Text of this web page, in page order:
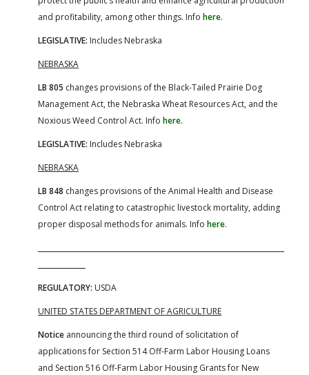
and profitability, among other things. Info here.
LEGISLATIVE: Includes Nebraska
NEBRASKA
LB 805 changes provisions of the Black-Tailed Prairie Dog
Management Act, the Nebraska Wheat Resources Act, and the
Noxious Weed Control Act. Info here.
LEGISLATIVE: Includes Nebraska
NEBRASKA
LB 848 changes provisions of the Animal Health and Disease
Control Act relating to catastrophic livestock mortality, adding
proper disposal methods for animals. Info here.
REGULATORY: USDA
UNITED STATES DEPARTMENT OF AGRICULTURE
Notice announcing the third round of solicitation of
applications for Section 514 Off-Farm Labor Housing Loans
and Section 516 Off-Farm Labor Housing Grants for New